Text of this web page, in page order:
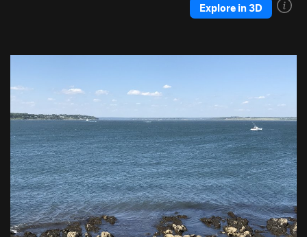
Explore in 3D